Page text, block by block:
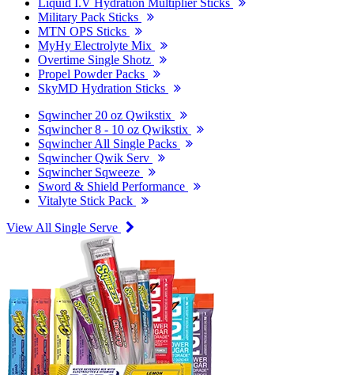
Liquid I.V Hydration Multiplier Sticks
Military Pack Sticks
MTN OPS Sticks
MyHy Electrolyte Mix
Overtime Single Shotz
Propel Powder Packs
SkyMD Hydration Sticks
Sqwincher 20 oz Qwikstix
Sqwincher 8 - 10 oz Qwikstix
Sqwincher All Single Packs
Sqwincher Qwik Serv
Sqwincher Sqweeze
Sword & Shield Performance
Vitalyte Stick Pack
View All Single Serve